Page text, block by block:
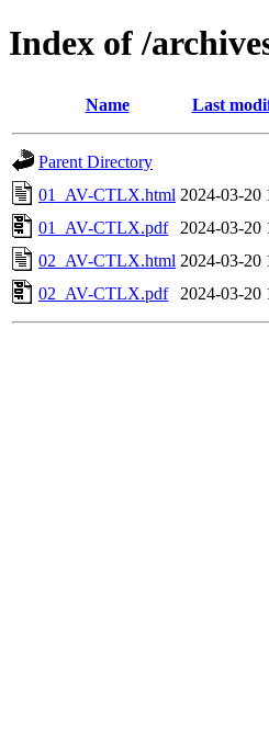
Index of /
Name Last
Parent Directory
01_AV-CTLX.html 2024-03-20
01_AV-CTLX.pdf
2024-03-20
02_AV-CTLX.html 2024-03-20
02_AV-CTLX.pdf
2024-03-20